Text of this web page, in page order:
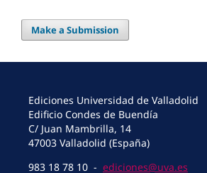
Make a Submission
Ediciones Universidad de Valladolid
Edificio Condes de Buendía
C/ Juan Mambrilla, 14
47003 Valladolid (España)
983 18 78 10 - ediciones@uva.es